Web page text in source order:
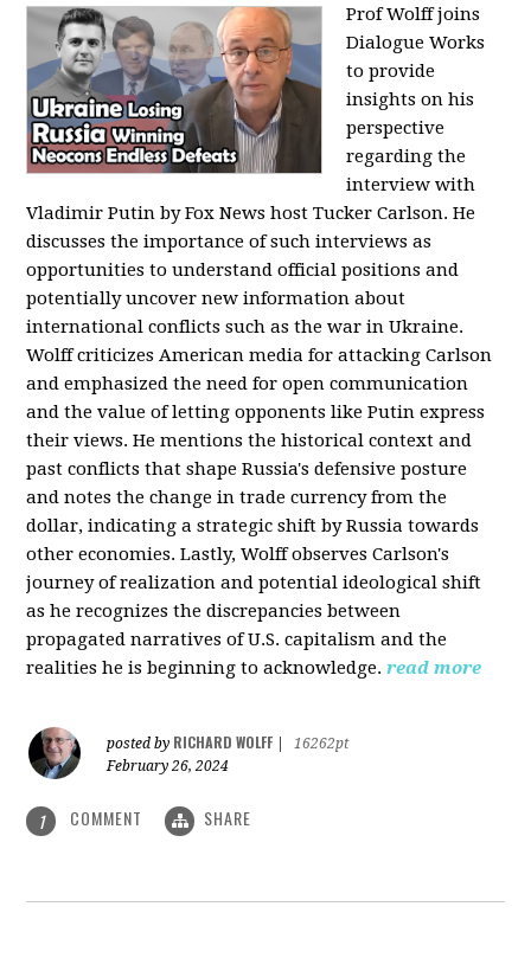
Prof Wolff joins
Dialogue Works
to provide
insights on his
perspective
regarding the
interview with
Vladimir Putin by Fox News host Tucker Carlson. He
discusses the importance of such interviews as
opportunities to understand official positions and
potentially uncover new information about
international conflicts such as the war in Ukraine.
Wolff criticizes American media for attacking Carlson
and emphasized the need for open communication
and the value of letting opponents like Putin express
their views. He mentions the historical context and
past conflicts that shape Russia's defensive posture
and notes the change in trade currency from the
dollar, indicating a strategic shift by Russia towards
other economies. Lastly, Wolff observes Carlson's
journey of realization and potential ideological shift
as he recognizes the discrepancies between
propagated narratives of U.S. capitalism and the
realities he is beginning to acknowledge. read more
posted by RICHARD WOLFF
16262pt
February 26, 2024
1 COMMENT SHARE